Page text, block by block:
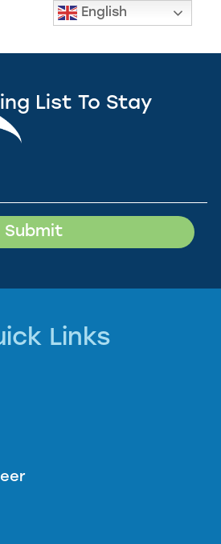
List To Stay
Links
English